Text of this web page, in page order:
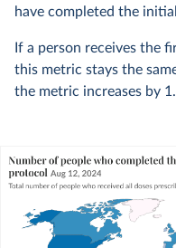
have completed the
If a person receives the
this metric stays the
the metric increases by 1.